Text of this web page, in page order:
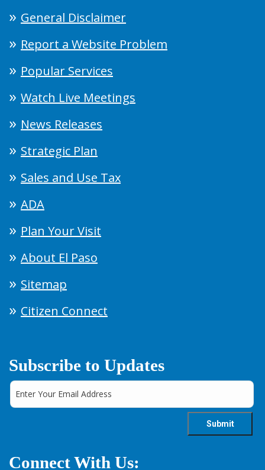
General Disclaimer
Report a Website Problem
Popular Services
Watch Live Meetings
News Releases
Strategic Plan
Sales and Use Tax
ADA
Plan Your Visit
About El Paso
Sitemap
Citizen Connect
Subscribe to Updates
Connect With Us: